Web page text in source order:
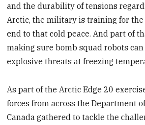
and the durability of tensions
Arctic, the military is training for
end to that cold peace. And part of
making sure bomb squad robots
explosive threats at freezing
As part of the Arctic Edge 20
forces from across the Department
Canada gathered to tackle the